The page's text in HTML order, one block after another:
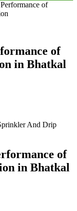
of
of
in Bhatkal
of
in Bhatkal